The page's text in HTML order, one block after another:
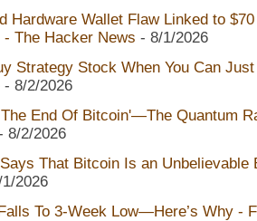
Hardware Wallet Flaw Linked to
- The Hacker News - 8/1/2026
Strategy Stock When You Can
- 8/2/2026
End Of Bitcoin'—The Quantum
8/2/2026
That Bitcoin Is an Unbelievable
2026
To 3-Week Low—Here’s Why -